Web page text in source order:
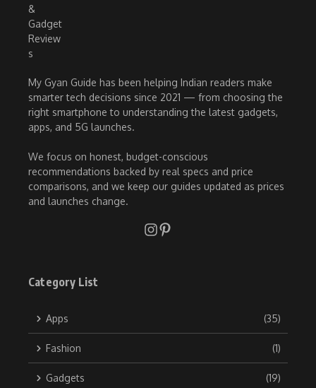
My Gyan Guide has been helping Indian readers make
smarter tech decisions since 2021 — from choosing the
right smartphone to understanding the latest gadgets,
apps, and 5G launches.
We focus on honest, budget-conscious
recommendations backed by real specs and price
comparisons, and we keep our guides updated as prices
and launches change.
Category List
Apps (35)
Fashion (1)
Gadgets (19)